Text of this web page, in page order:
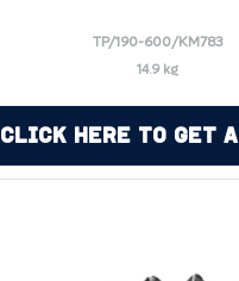
TP/190-600/KM783
14.9 kg
Click Here to Get a